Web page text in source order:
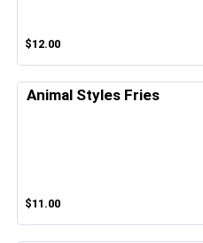
$12.00
Animal Styles Fries
$11.00